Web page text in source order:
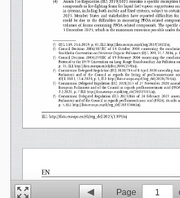
Page 1